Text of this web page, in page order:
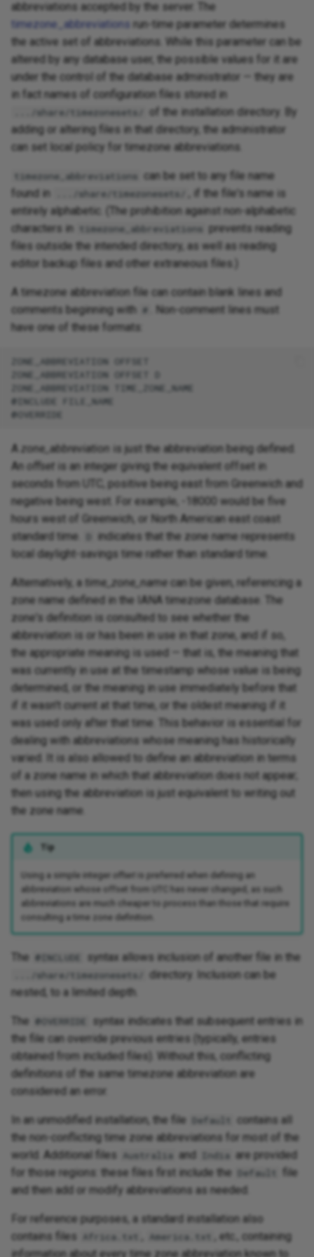
abbreviations accepted by the server. The
timezone_abbreviations run-time parameter determines
the active set of abbreviations. While this parameter can be
altered by any database user, the possible values for it are
under the control of the database administrator — they are
in fact names of configuration files stored in
.../share/timezonesets/
of the installation directory. By
adding or altering files in that directory, the administrator
can set local policy for timezone abbreviations.
timezone_abbreviations
can be set to any file name
found in
.../share/timezonesets/
, if the file's name is
entirely alphabetic. (The prohibition against non-alphabetic
characters in
timezone_abbreviations prevents reading
files outside the intended directory, as well as reading
editor backup files and other extraneous files.)
A timezone abbreviation file can contain blank lines and
comments beginning with #
. Non-comment lines must
have one of these formats:
ZONE_ABBREVIATION OFFSET
ZONE_ABBREVIATION OFFSET D
ZONE_ABBREVIATION TIME_ZONE_NAME
@INCLUDE FILE_NAME
A zone_abbreviation is just the abbreviation being defined.
An offset is an integer giving the equivalent offset in
seconds from UTC, positive being east from Greenwich and
negative being west. For example, -18000 would be five
hours west of Greenwich, or North American east coast
standard time.
indicates that the zone name represents
local daylight-savings time rather than standard time.
Alternatively, a time_zone_name can be given, referencing a
zone name defined in the IANA timezone database. The
zone's definition is consulted to see whether the
abbreviation is or has been in use in that zone, and if so,
the appropriate meaning is used — that is, the meaning that
was currently in use at the timestamp whose value is being
determined, or the meaning in use immediately before that
if it wasn't current at that time, or the oldest meaning if it
was used only after that time. This behavior is essential for
dealing with abbreviations whose meaning has historically
varied. It is also allowed to define an abbreviation in terms
of a zone name in which that abbreviation does not appear;
then using the abbreviation is just equivalent to writing out
the zone name.
Tip
Using a simple integer offset
is preferred when defining an
abbreviation whose offset from UTC has never changed, as such
abbreviations are much cheaper to process than those that require
consulting a time zone definition.
The @INCLUDE syntax allows inclusion of another file in the
.../share/timezonesets/
directory. Inclusion can be
nested, to a limited depth.
The @OVERRIDE
syntax indicates that subsequent entries in
the file can override previous entries (typically, entries
obtained from included files). Without this, conflicting
definitions of the same timezone abbreviation are
considered an error.
In an unmodified installation, the file Default
contains all
the non-conflicting time zone abbreviations for most of the
world. Additional files
Australia and India are provided
for those regions: these files first include the
Default
file
and then add or modify abbreviations as needed.
For reference purposes, a standard installation also
contains files
Africa.txt America.txt
, etc., containing
information about every time zone abbreviation known to